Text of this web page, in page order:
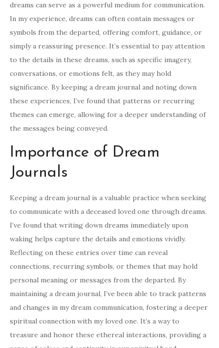
dreams can serve as a powerful medium for communication.
In my experience, dreams can often contain messages or
symbols from the departed, offering comfort, guidance, or
simply a reassuring presence. It’s essential to pay attention
to the details in these dreams, such as specific imagery,
conversations, or emotions felt, as they may hold
significance. By keeping a dream journal and noting down
these experiences, I’ve found that patterns or recurring
themes can emerge, allowing for a deeper understanding of
the messages being conveyed.
Importance of Dream
Journals
Keeping a dream journal is a valuable practice when seeking
to communicate with a deceased loved one through dreams.
I’ve found that writing down dreams immediately upon
waking helps capture the details and emotions vividly.
Reflecting on these entries over time can reveal
connections, recurring symbols, or themes that may hold
personal meaning or messages from the departed. By
maintaining a dream journal, I’ve been able to track patterns
and changes in my dream communication, fostering a deeper
spiritual connection with my loved one. It’s a way to
treasure and honor these ethereal interactions, providing a